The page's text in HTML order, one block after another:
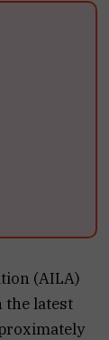
(AILA)
the latest